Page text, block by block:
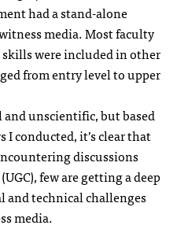
had a stand-alone
media. Most faculty
were included in other
from entry level to upper
and unscientific, but based
conducted, it’s clear that
discussions
few are getting a deep
technical challenges
media.